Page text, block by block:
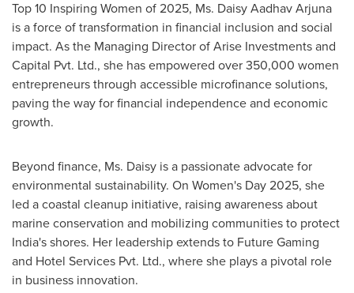
Top 10 Inspiring Women of 2025, Ms. Daisy Aadhav Arjuna
is a force of transformation in financial inclusion and social
impact. As the Managing Director of Arise Investments and
Capital Pvt. Ltd., she has empowered over 350,000 women
entrepreneurs through accessible microfinance solutions,
paving the way for financial independence and economic
growth.
Beyond finance, Ms. Daisy is a passionate advocate for
environmental sustainability. On Women's Day 2025, she
led a coastal cleanup initiative, raising awareness about
marine conservation and mobilizing communities to protect
India'sshores. Her leadership extends to Future Gaming
and Hotel Services Pvt. Ltd., where she plays a pivotal role
in business innovation.